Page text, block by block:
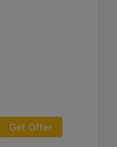
Get Offer